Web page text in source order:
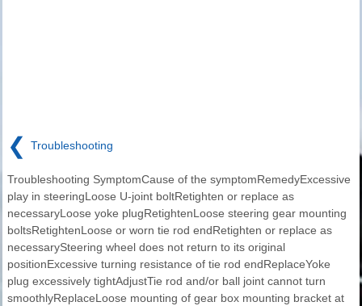
❮ Troubleshooting
Troubleshooting SymptomCause of the symptomRemedyExcessive
play in steeringLoose U-joint boltRetighten or replace as
necessaryLoose yoke plugRetightenLoose steering gear mounting
boltsRetightenLoose or worn tie rod endRetighten or replace as
necessarySteering wheel does not return to its original
positionExcessive turning resistance of tie rod endReplaceYoke
plug excessively tightAdjustTie rod and/or ball joint cannot turn
smoothlyReplaceLoose mounting of gear box mounting bracket at